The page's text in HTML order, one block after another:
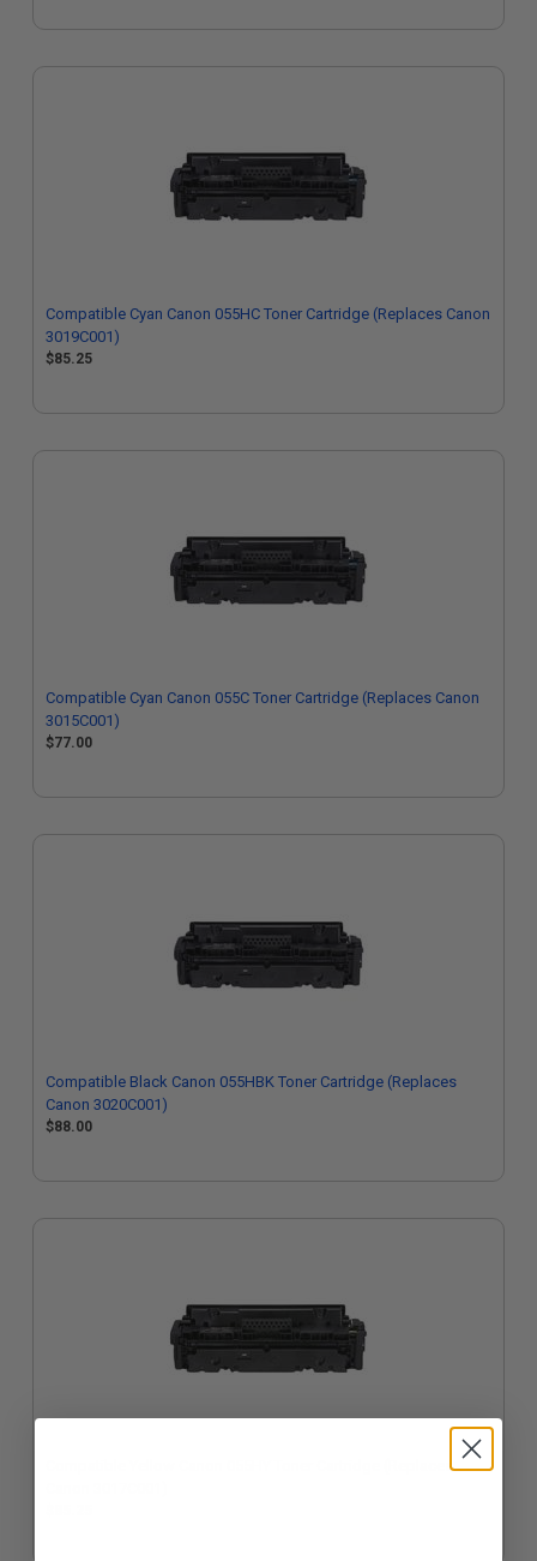
Compatible Cyan Canon 055HC Toner Cartridge (Replaces Canon
3019C001)
$85.25
Compatible Cyan Canon 055C Toner Cartridge (Replaces Canon
3015C001)
$77.00
Compatible Black Canon 055HBK Toner Cartridge (Replaces
Canon 3020C001)
$88.00
Compatible Yellow Canon 055HY Toner Cartridge (Replaces